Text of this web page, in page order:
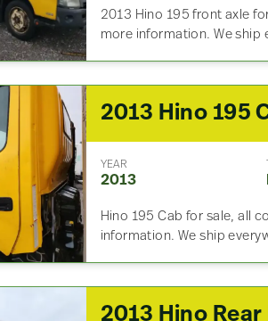
2013 Hino 195 front axle
more information. We ship
2013 Hino 195
YEAR
2013
Hino 195 Cab for sale, all
information. We ship